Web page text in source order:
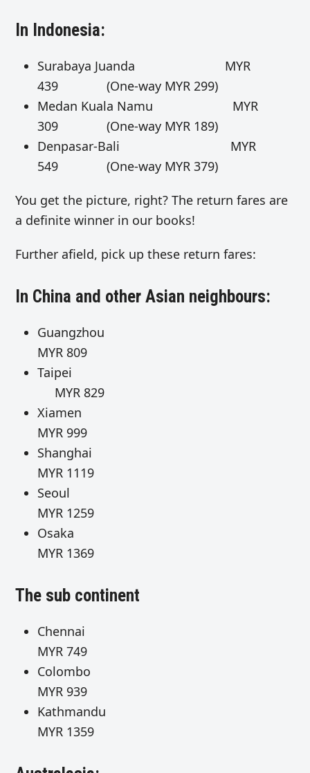
In Indonesia:
Surabaya Juanda MYR
439 (One-way MYR 299)
Medan Kuala Namu MYR
309 (One-way MYR 189)
Denpasar-Bali MYR
549 (One-way MYR 379)
You get the picture, right? The return fares are
a definite winner in our books!
Further afield, pick up these return fares:
In China and other Asian neighbours:
Guangzhou
MYR 809
Taipei
MYR 829
Xiamen
MYR 999
Shanghai
MYR 1119
Seoul
MYR 1259
Osaka
MYR 1369
The sub continent
Chennai
MYR 749
Colombo
MYR 939
Kathmandu
MYR 1359